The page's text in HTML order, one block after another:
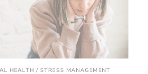
HEALTH / STRESS MANAGEMENT